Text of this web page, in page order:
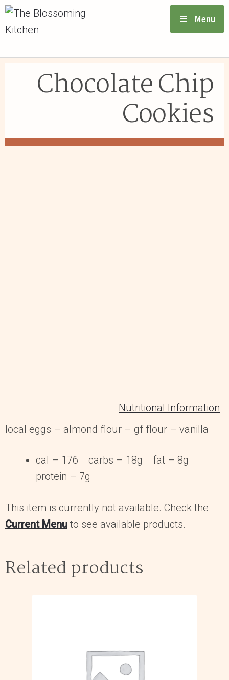
Menu
ABOUT US
GIFT CARDS
Chocolate Chip
Cookies
Nutritional Information
local eggs – almond flour – gf flour – vanilla
cal – 176 carbs – 18g fat – 8g
protein – 7g
This item is currently not available. Check the
Current Menu to see available products.
Related products